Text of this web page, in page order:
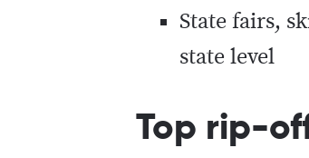
State fairs,
state level
Top rip-